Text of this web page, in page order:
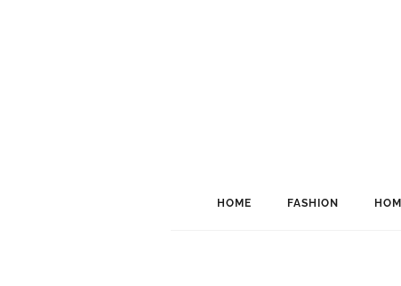
HOME FASHION